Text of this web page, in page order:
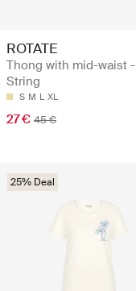
ROTATE
Thong with mid-waist -
String
S M L XL
27 € 45 €
25% Deal